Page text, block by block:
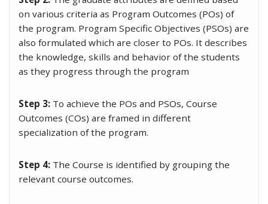
on various criteria as Program Outcomes (POs) of
the program. Program Specific Objectives (PSOs) are
also formulated which are closer to POs. It describes
the knowledge, skills and behavior of the students
as they progress through the program
Step 3: To achieve the POs and PSOs, Course
Outcomes (COs) are framed in different
specialization of the program.
Step 4: The Course is identified by grouping the
relevant course outcomes.